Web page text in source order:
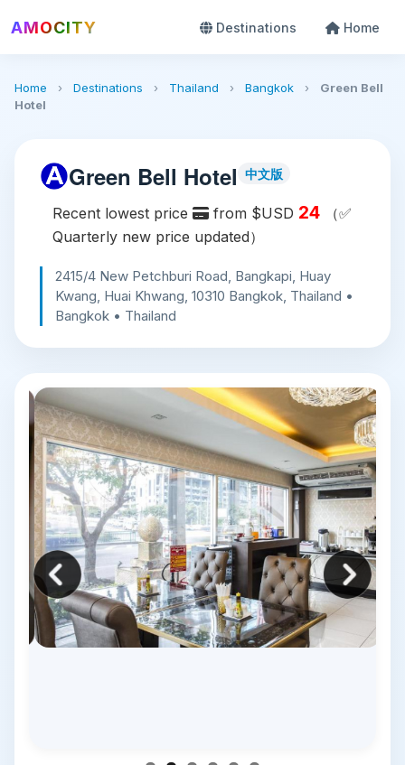
AMOCITY Destinations Home
Home › Destinations › Thailand › Bangkok ›
Green Bell
Hotel
Green Bell Hotel 中文版
Recent lowest price from $USD 24 （✅
Quarterly new price updated）
2415/4 New Petchburi Road, Bangkapi, Huay
Kwang, Huai Khwang, 10310 Bangkok, Thailand •
Bangkok • Thailand